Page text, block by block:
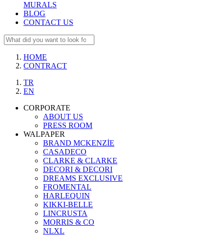
MURALS
BLOG
CONTACT US
HOME
CONTRACT
TR
EN
CORPORATE
ABOUT US
PRESS ROOM
WALPAPER
BRAND MCKENZİE
CASADECO
CLARKE & CLARKE
DECORI & DECORI
DREAMS EXCLUSIVE
FROMENTAL
HARLEQUIN
KIKKI-BELLE
LINCRUSTA
MORRIS & CO
NLXL